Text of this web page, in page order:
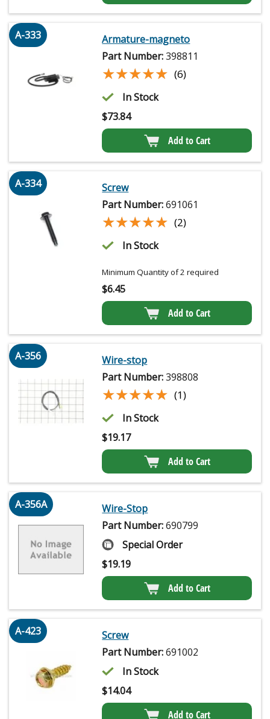
A-333
Armature-magneto
Part Number:398811
★★★★★
★★★★★ (6)
In Stock
$73.84
Add to Cart
A-334
Screw
Part Number:691061
★★★★★
★★★★★ (2)
In Stock
Minimum Quantity of 2 required
$6.45
Add to Cart
A-356
Wire-stop
Part Number:398808
★★★★★
★★★★★ (1)
In Stock
$19.17
Add to Cart
A-356A
Wire-Stop
Part Number:690799
Special Order
$19.19
Add to Cart
A-423
Screw
Part Number:691002
In Stock
$14.04
Add to Cart